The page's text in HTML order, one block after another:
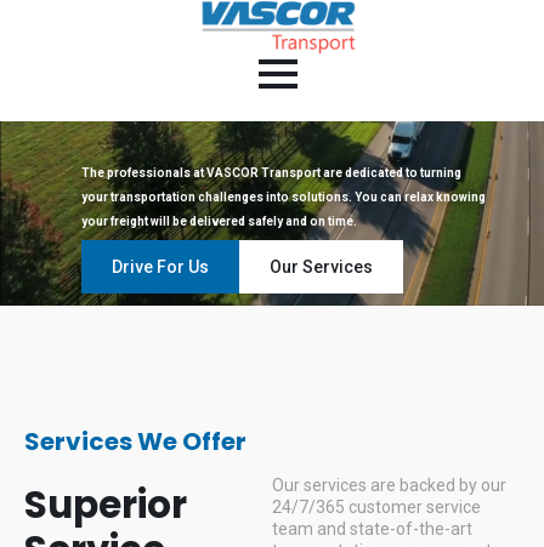
The professionals at VASCOR Transport are dedicated to turning
your transportation challenges into solutions. You can relax knowing
your freight will be delivered safely and on time.
Drive For Us Our Services
Services We Offer
Superior
Our services are backed by our
24/7/365 customer service
team and state-of-the-art